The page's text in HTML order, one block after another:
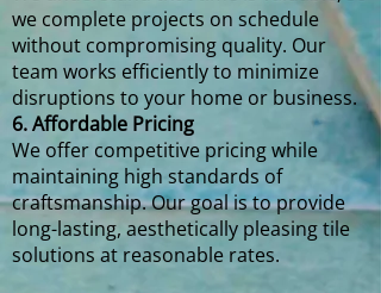
we complete projects on schedule
without compromising quality. Our
team works efficiently to minimize
disruptions to your home or business.
6. Affordable Pricing
We offer competitive pricing while
maintaining high standards of
craftsmanship. Our goal is to provide
long-lasting, aesthetically pleasing tile
solutions at reasonable rates.